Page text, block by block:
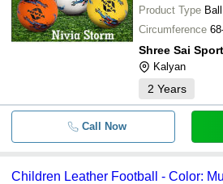
Product Type Ball
Circumference
Shree Sai
Kalyan
2 Years
Call Now
Children Leather Football - Color: